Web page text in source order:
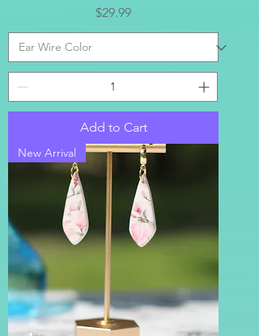
Price
$29.99
Add to Cart
New Arrival